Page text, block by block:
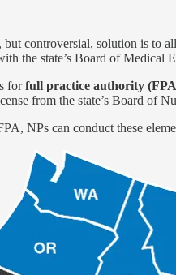
but controversial, solution is to
the state’s Board of Medical
forfull practice authority
from the state’s Board of
NPs can conduct these